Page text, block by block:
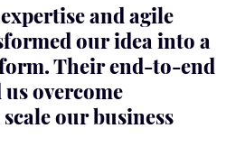
and agile
our idea into a
Their end-to-end
overcome
our business